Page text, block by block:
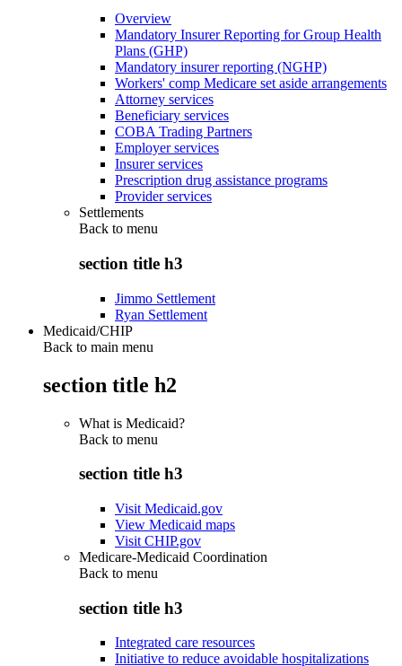
Overview
Mandatory Insurer Reporting for Group Health
Plans (GHP)
Mandatory insurer reporting (NGHP)
Workers' comp Medicare set aside arrangements
Attorney services
Beneficiary services
COBA Trading Partners
Employer services
Insurer services
Prescription drug assistance programs
Provider services
Settlements
Back to menu
section title h3
Jimmo Settlement
Ryan Settlement
Medicaid/CHIP
Back to main menu
section title h2
What is Medicaid?
Back to menu
section title h3
Visit Medicaid.gov
View Medicaid maps
Visit CHIP.gov
Medicare-Medicaid Coordination
Back to menu
section title h3
Integrated care resources
Initiative to reduce avoidable hospitalizations